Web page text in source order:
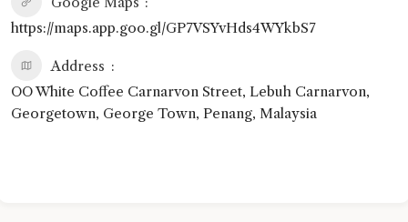
https://maps.app.goo.gl/GP7VSYvHds4WYkbS7
Address
OO White Coffee Carnarvon Street, Lebuh Carnarvon,
Georgetown, George Town, Penang, Malaysia